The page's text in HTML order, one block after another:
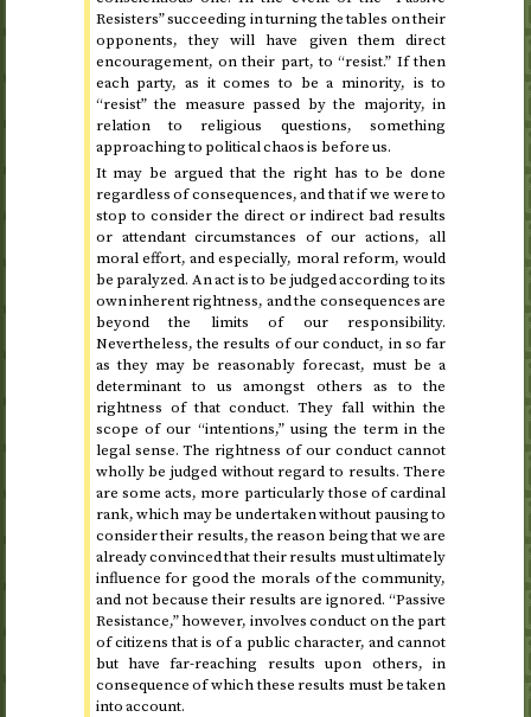
Resisters” succeeding in turning the tables on their
opponents, they will have given them direct
encouragement, on their part, to “resist.” If then
each party, as it comes to be a minority, is to
“resist” the measure passed by the majority, in
relation to religious questions, something
approaching to political chaos is before us.
It may be argued that the right has to be done
regardless of consequences, and that if we were to
stop to consider the direct or indirect bad results
or attendant circumstances of our actions, all
moral effort, and especially, moral reform, would
be paralyzed. An act is to be judged according to its
own inherent rightness, and the consequences are
beyond the limits of our responsibility.
Nevertheless, the results of our conduct, in so far
as they may be reasonably forecast, must be a
determinant to us amongst others as to the
rightness of that conduct. They fall within the
scope of our “intentions,” using the term in the
legal sense. The rightness of our conduct cannot
wholly be judged without regard to results. There
are some acts, more particularly those of cardinal
rank, which may be undertaken without pausing to
consider their results, the reason being that we are
already convinced that their results must ultimately
influence for good the morals of the community,
and not because their results are ignored. “Passive
Resistance,” however, involves conduct on the part
of citizens that is of a public character, and cannot
but have far-reaching results upon others, in
consequence of which these results must be taken
into account.